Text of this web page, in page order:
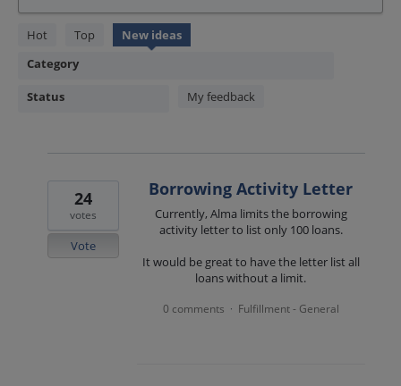
Hot Top New ideas
Category
Status My feedback
1850
found
Borrowing Activity Letter
Currently, Alma limits the borrowing
activity letter to list only 100 loans.
It would be great to have the letter list all
loans without a limit.
24
votes
Vote
0 comments · Fulfillment - General